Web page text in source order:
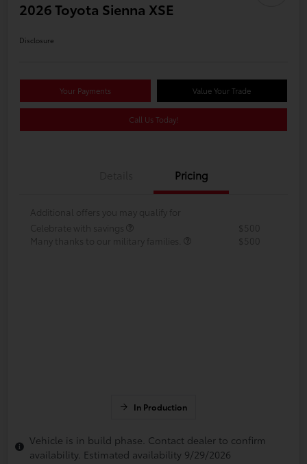
2026 Toyota Sienna XSE
Disclosure
Your Payments Value Your Trade
Call Us Today!
Pricing
Additional offers you may qualify for
Celebrate with savings
$500
Many thanks to our military families.
$500
In Production
Vehicle is in build phase. Contact dealer to confirm
availability. Estimated availability 9/29/2026